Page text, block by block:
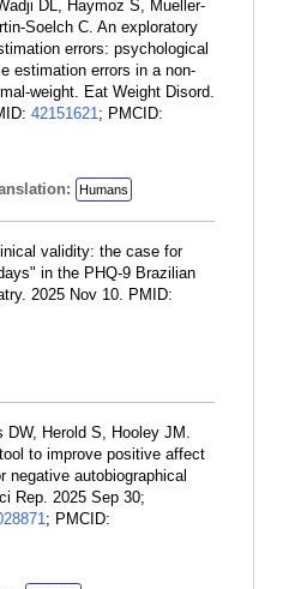
DL, Haymoz S, Mueller-
Soelch C. An exploratory
errors: psychological
estimation errors in a non-
weight. Eat Weight Disord.
42151621; PMCID:
Humans
validity: the case for
in the PHQ-9 Brazilian
2025 Nov 10. PMID:
DW, Herold S, Hooley JM.
to improve positive affect
negative autobiographical
Rep. 2025 Sep 30;
; PMCID: